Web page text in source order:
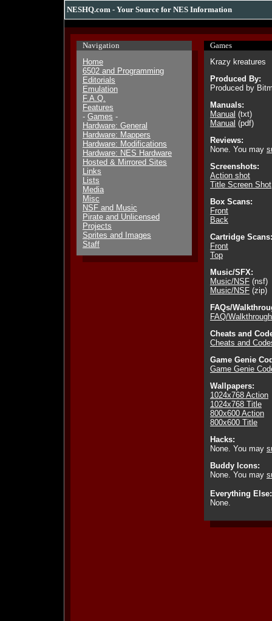
NESHQ.com - Your Source for NES Information
Navigation
Home
6502 and Programming
Editorials
Emulation
F.A.Q.
Features
- Games -
Hardware: General
Hardware: Mappers
Hardware: Modifications
Hardware: NES Hardware
Hosted & Mirrored Sites
Links
Lists
Media
Misc
NSF and Music
Pirate and Unlicensed
Projects
Sprites and Images
Staff
Games
Krazy kreatures
Produced By:
Produced by
Manuals:
Manual (txt)
Manual (pdf)
Reviews:
None. You may
Screenshots:
Action shot
Title Screen Shot
Box Scans:
Front
Back
Cartridge Scans:
Front
Top
Music/SFX:
Music/NSF (nsf)
Music/NSF (zip)
FAQs/
FAQ/Walkthrough
Cheats and
Cheats and
Game Genie
Game Genie
Wallpapers:
1024x768 Action
1024x768 Title
800x600 Action
800x600 Title
Hacks:
None. You may
Buddy Icons:
None. You may
Everything Else:
None.